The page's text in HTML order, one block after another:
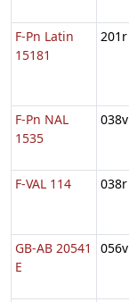
F-Pn Latin
15181
201r
F-Pn NAL
1535
038v
F-VAL 114 038r
GB-AB 20541
E
056v